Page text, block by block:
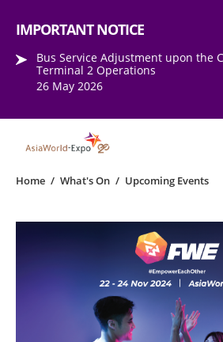
IMPORTANT NOTICE
Bus Service Adjustment upon the
Terminal 2 Operations
26 May 2026
Home / What's On / Upcoming Events